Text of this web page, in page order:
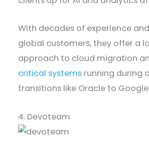
With decades of experience
global customers, they offer a
approach to cloud migration
critical systems running during
transitions like Oracle to
4. Devoteam